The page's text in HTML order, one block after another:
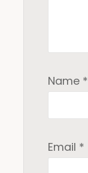
Name *
Email *